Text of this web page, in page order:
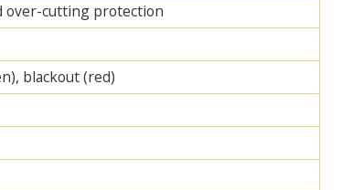
over-cutting protection
blackout (red)